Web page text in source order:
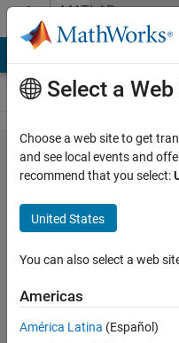
Skip to contentMATLAB
Answers
How to
parallize
for loop
with sim
command
15 Apr
Select a Web
Choose a web site to get
and see local events and
recommend that you select:
United States
You can also select a web
Americas
América Latina (Español)